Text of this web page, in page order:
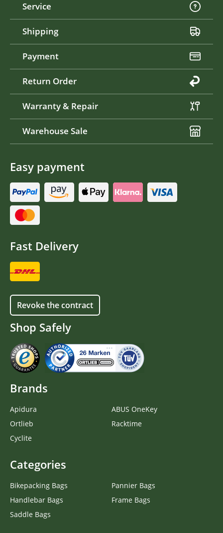
Service
Shipping
Payment
Return Order
Warranty & Repair
Warehouse Sale
Easy payment
Fast Delivery
Revoke the contract
Shop Safely
Brands
Apidura
Ortlieb
Cyclite
ABUS OneKey
Racktime
Categories
Bikepacking Bags
Handlebar Bags
Saddle Bags
Pannier Bags
Frame Bags